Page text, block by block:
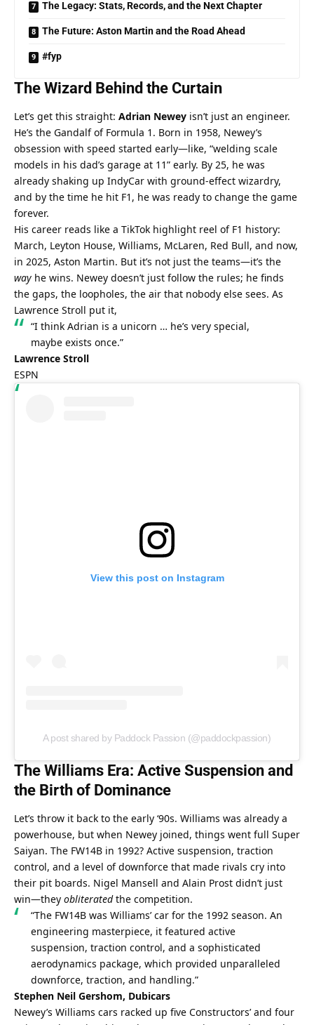
The Legacy: Stats, Records, and the Next Chapter
The Future: Aston Martin and the Road Ahead
#fyp
The Wizard Behind the Curtain
Let’s get this straight: Adrian Newey isn’t just an engineer.
He’s the Gandalf of Formula 1. Born in 1958, Newey’s
obsession with speed started early—like, “welding scale
models in his dad’s garage at 11” early. By 25, he was
already shaking up IndyCar with ground-effect wizardry,
and by the time he hit F1, he was ready to change the game
forever.
His career reads like a TikTok highlight reel of F1 history:
March, Leyton House, Williams, McLaren, Red Bull, and now,
way he wins. Newey doesn’t just follow the rules; he finds
the gaps, the loopholes, the air that nobody else sees. As
Lawrence Stroll put it,
“I think Adrian is a unicorn … he’s very special,
maybe exists once.”
Lawrence Stroll
ESPN
View this post on Instagram
A post shared by Paddock Passion (@paddockpassion)
The Williams Era: Active Suspension and
the Birth of Dominance
Let’s throw it back to the early ‘90s. Williams was already a
powerhouse, but when Newey joined, things went full Super
Saiyan. The FW14B in 1992? Active suspension, traction
control, and a level of downforce that made rivals cry into
their pit boards. Nigel Mansell and Alain Prost didn’t just
win—they obliterated the competition.
“The FW14B was Williams’ car for the 1992 season. An
engineering masterpiece, it featured active
suspension, traction control, and a sophisticated
aerodynamics package, which provided unparalleled
downforce, traction, and handling.”
Stephen Neil Gershom, Dubicars
Newey’s Williams cars racked up five Constructors’ and four